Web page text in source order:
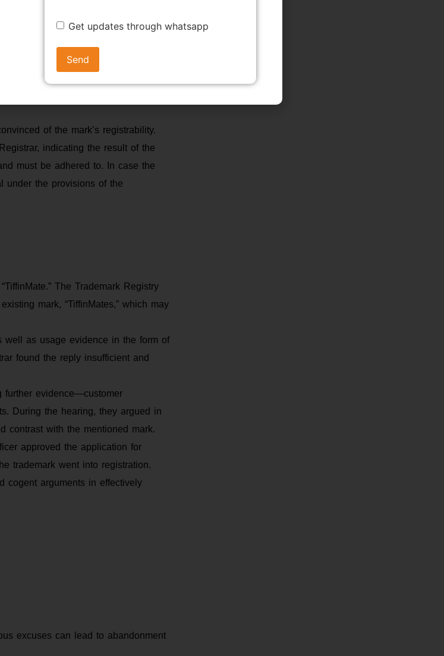
the Registrar could do any
ultimate registration.
circumstances, a new date is
of the mark’s registrability.
indicating the result of the
must be adhered to. In case the
under the provisions of the
The Trademark Registry
mark, “TiffinMates,” which may
well as usage evidence in the form of
found the reply insufficient and
further evidence—customer
During the hearing, they argued in
contrast with the mentioned mark.
approved the application for
trademark went into registration.
cogent arguments in effectively
excuses can lead to abandonment
Get updates through whatsapp